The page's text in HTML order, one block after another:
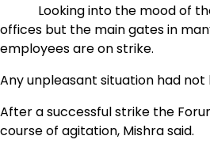
Looking into the mood of the
offices but the main gates in
employees are on strike.
Any unpleasant situation had
After a successful strike the
course of agitation, Mishra said.